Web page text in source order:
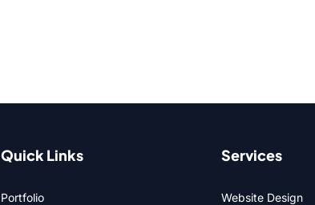
Quick Links
Portfolio
Services
Website Design